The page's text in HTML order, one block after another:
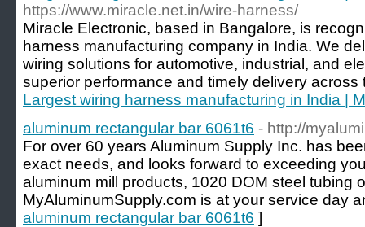
https://www.miracle.net.in/wire-harness/
Miracle Electronic, based in Bangalore, is
harness manufacturing company in India. We
wiring solutions for automotive, industrial, and
superior performance and timely delivery
Largest wiring harness manufacturing in India |
aluminum rectangular bar 6061t6 - http://
For over 60 years Aluminum Supply Inc. has
exact needs, and looks forward to exceeding
aluminum mill products, 1020 DOM steel tubing
MyAluminumSupply.com is at your service day
aluminum rectangular bar 6061t6 ]